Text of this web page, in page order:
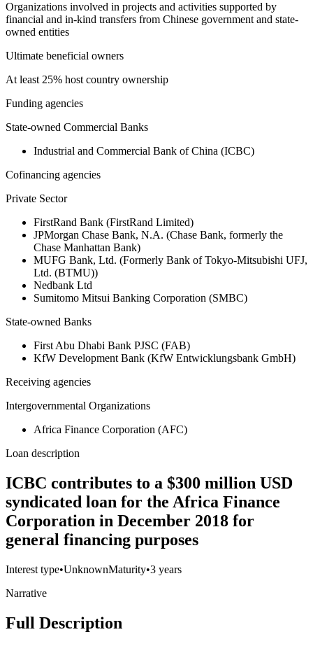
Organizations involved in projects and activities supported by
financial and in-kind transfers from Chinese government and state-
owned entities
Ultimate beneficial owners
At least 25% host country ownership
Funding agencies
State-owned Commercial Banks
Industrial and Commercial Bank of China (ICBC)
Cofinancing agencies
Private Sector
FirstRand Bank (FirstRand Limited)
JPMorgan Chase Bank, N.A. (Chase Bank, formerly the
Chase Manhattan Bank)
MUFG Bank, Ltd. (Formerly Bank of Tokyo-Mitsubishi UFJ,
Ltd. (BTMU))
Nedbank Ltd
Sumitomo Mitsui Banking Corporation (SMBC)
State-owned Banks
First Abu Dhabi Bank PJSC (FAB)
KfW Development Bank (KfW Entwicklungsbank GmbH)
Receiving agencies
Intergovernmental Organizations
Africa Finance Corporation (AFC)
Loan description
ICBC contributes to a $300 million USD
syndicated loan for the Africa Finance
Corporation in December 2018 for
general financing purposes
Interest type•UnknownMaturity•3 years
Narrative
Full Description